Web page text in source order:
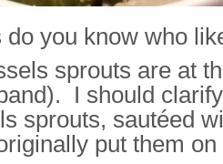
do you know who
sprouts are at
I should
sprouts, sautéed
put them on